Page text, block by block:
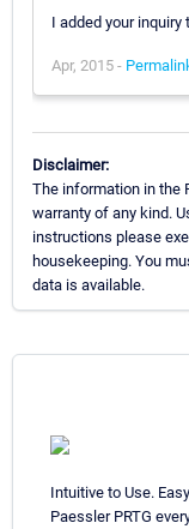
I added your
Apr, 2015 -
Disclaimer:
The information in the
warranty of any kind.
instructions please
housekeeping. You
data is available.
Intuitive to Use.
Paessler PRTG